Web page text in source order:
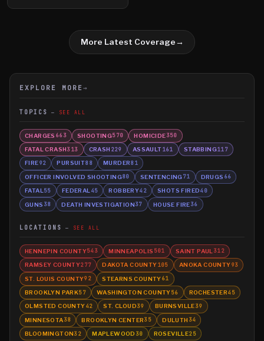
More Latest Coverage→
EXPLORE MORE →
TOPICS SEE ALL
CHARGES 663 SHOOTING570 HOMICIDE350
FATAL CRASH313 CRASH 229 ASSAULT161 STABBING117
FIRE92 PURSUIT88 MURDER81
OFFICER INVOLVED SHOOTING80 SENTENCING71 DRUGS 66
FATAL 55 FEDERAL 45 ROBBERY42 SHOTS FIRED40
GUNS 38 DEATH INVESTIGATION37 HOUSE FIRE36
LOCATIONS SEE ALL
HENNEPIN COUNTY543 MINNEAPOLIS 501 SAINT PAUL 312
RAMSEY COUNTY277 DAKOTA COUNTY105 ANOKA COUNTY93
ST. LOUIS COUNTY92 STEARNS COUNTY61
BROOKLYN PARK57 WASHINGTON COUNTY56 ROCHESTER45
OLMSTED COUNTY42 ST. CLOUD39 BURNSVILLE39
MINNESOTA38 BROOKLYN CENTER35 DULUTH 34
BLOOMINGTON32 MAPLEWOOD 30 ROSEVILLE25